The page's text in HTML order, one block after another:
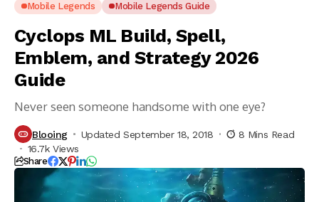
Mobile Legends Mobile Legends Guide
Cyclops ML Build, Spell,
Emblem, and Strategy 2026
Guide
Never seen someone handsome with one eye?
Blooing Updated September 18, 2018
8 Mins Read
16.7k Views
Share